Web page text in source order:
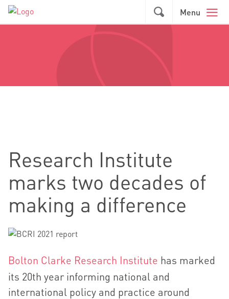
Skip to main content
GO Menu
Research Institute
marks two decades of
making a difference
Bolton Clarke Research Institute has marked
its 20th year informing national and
international policy and practice around